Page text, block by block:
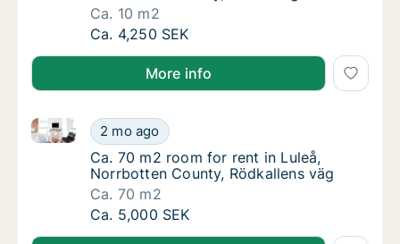
Ca. 10 m2
Ca. 10 m2 room for rent in Luleå,
Ca. 4,250 SEK
More info
Ca. 70 m2 room for rent in Luleå,
2 mo ago
Ca. 70 m2 room for rent in Luleå, Norrbotten
Ca. 70 m2 room for rent in Luleå,
Ca. 70 m2 room for rent in Luleå,
Norrbotten County, Rödkallens väg
Ca. 70 m2
Ca. 70 m2 room for rent in Luleå,
Ca. 5,000 SEK